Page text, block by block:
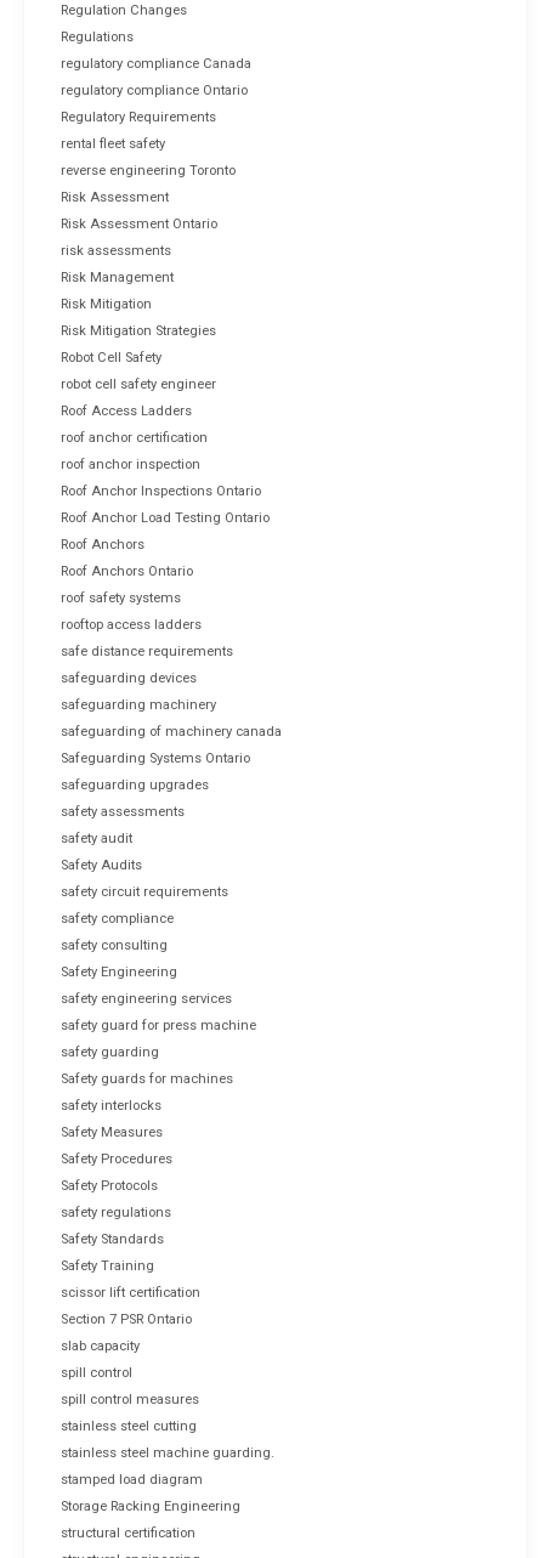
Regulation Changes
Regulations
regulatory compliance Canada
regulatory compliance Ontario
Regulatory Requirements
rental fleet safety
reverse engineering Toronto
Risk Assessment
Risk Assessment Ontario
risk assessments
Risk Management
Risk Mitigation
Risk Mitigation Strategies
Robot Cell Safety
robot cell safety engineer
Roof Access Ladders
roof anchor certification
roof anchor inspection
Roof Anchor Inspections Ontario
Roof Anchor Load Testing Ontario
Roof Anchors
Roof Anchors Ontario
roof safety systems
rooftop access ladders
safe distance requirements
safeguarding devices
safeguarding machinery
safeguarding of machinery canada
Safeguarding Systems Ontario
safeguarding upgrades
safety assessments
safety audit
Safety Audits
safety circuit requirements
safety compliance
safety consulting
Safety Engineering
safety engineering services
safety guard for press machine
safety guarding
Safety guards for machines
safety interlocks
Safety Measures
Safety Procedures
Safety Protocols
safety regulations
Safety Standards
Safety Training
scissor lift certification
Section 7 PSR Ontario
slab capacity
spill control
spill control measures
stainless steel cutting
stainless steel machine guarding.
stamped load diagram
Storage Racking Engineering
structural certification